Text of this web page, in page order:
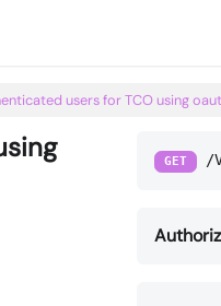
users for TCO using
GET /